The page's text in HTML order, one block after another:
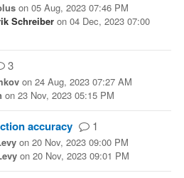
on 05 Aug, 2023 07:46 PM
Schreiber on 04 Dec, 2023 07:00
3
on 24 Aug, 2023 07:27 AM
on 23 Nov, 2023 05:15 PM
accuracy 1
on 20 Nov, 2023 09:00 PM
on 20 Nov, 2023 09:01 PM